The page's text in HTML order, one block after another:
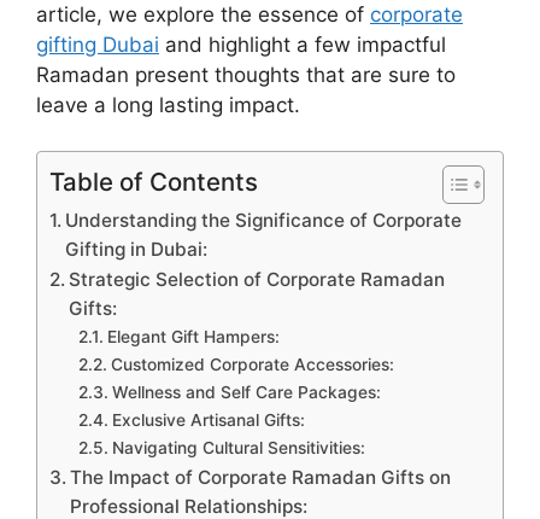
article, we explore the essence of corporate
gifting Dubai and highlight a few impactful
Ramadan present thoughts that are sure to
leave a long lasting impact.
Table of Contents
Understanding the Significance of Corporate
Gifting in Dubai:
Strategic Selection of Corporate Ramadan
Gifts:
Elegant Gift Hampers:
Customized Corporate Accessories:
Wellness and Self Care Packages:
Exclusive Artisanal Gifts:
Navigating Cultural Sensitivities:
The Impact of Corporate Ramadan Gifts on
Professional Relationships: